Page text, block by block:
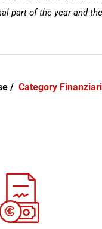
part of the year and
/ Category Finanziari